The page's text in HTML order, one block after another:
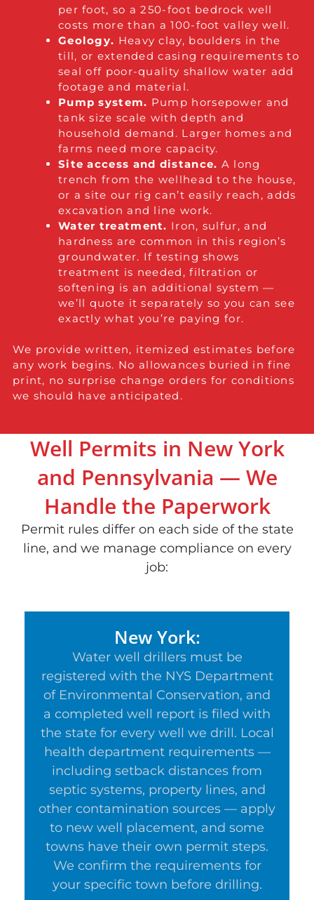
per foot, so a 250-foot bedrock well
costs more than a 100-foot valley well.
Geology. Heavy clay, boulders in the
till, or extended casing requirements to
seal off poor-quality shallow water add
footage and material.
Pump system. Pump horsepower and
tank size scale with depth and
household demand. Larger homes and
farms need more capacity.
Site access and distance. A long
trench from the wellhead to the house,
or a site our rig can’t easily reach, adds
excavation and line work.
Water treatment. Iron, sulfur, and
hardness are common in this region’s
groundwater. If testing shows
treatment is needed, filtration or
softening is an additional system —
we’ll quote it separately so you can see
exactly what you’re paying for.
We provide written, itemized estimates before
any work begins. No allowances buried in fine
print, no surprise change orders for conditions
we should have anticipated.
Well Permits in New York
and Pennsylvania — We
Handle the Paperwork
Permit rules differ on each side of the state
line, and we manage compliance on every
job:
New York:
Water well drillers must be
registered with the NYS Department
of Environmental Conservation, and
a completed well report is filed with
the state for every well we drill. Local
health department requirements —
including setback distances from
septic systems, property lines, and
other contamination sources — apply
to new well placement, and some
towns have their own permit steps.
We confirm the requirements for
your specific town before drilling.